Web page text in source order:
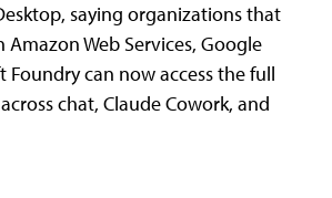
saying organizations that
Web Services, Google
Foundry can now access the full
chat, Claude Cowork, and